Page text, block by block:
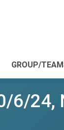
GROUP/
6/24,